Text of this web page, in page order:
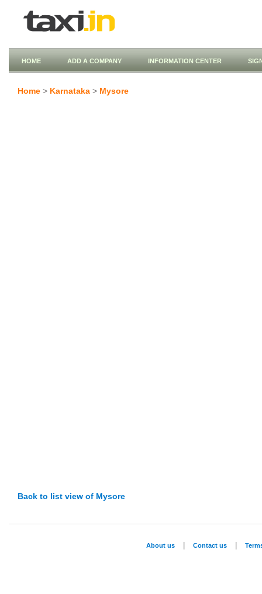
HOME ADD A COMPANY INFORMATION CENTER
Home > Karnataka > Mysore
Back to list view of Mysore
About us Contact us